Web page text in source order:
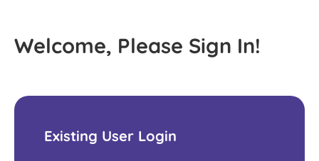
Welcome, Please Sign In!
Existing User Login